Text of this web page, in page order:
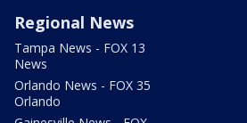
Regional News
Tampa News - FOX 13
News
Orlando News - FOX 35
Orlando